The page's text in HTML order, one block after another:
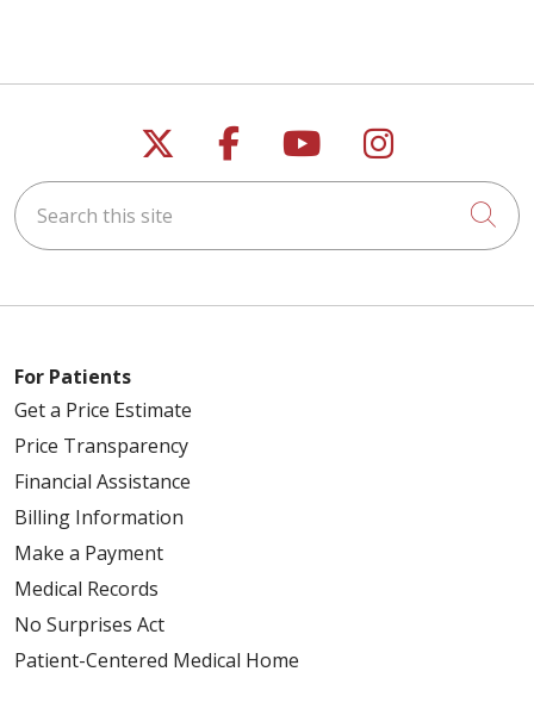
Follow us on X
Follow us on
Follow us on
Follow us
Search this site
For Patients
Get a Price Estimate
Price Transparency
Financial Assistance
Billing Information
Make a Payment
Medical Records
No Surprises Act
Patient-Centered Medical Home